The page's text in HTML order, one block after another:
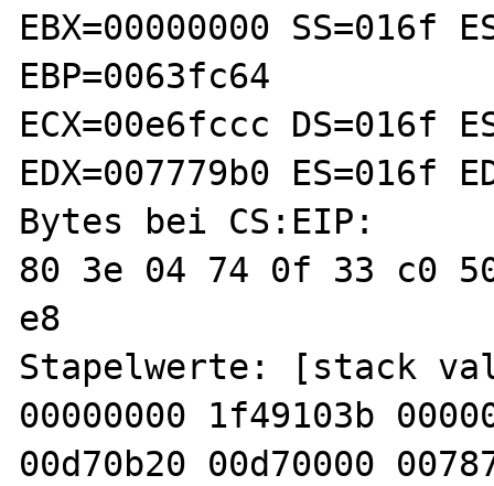
EBX=00000000 SS=016f
EBP=0063fc64
ECX=00e6fccc DS=016f
EDX=007779b0 ES=016f
Bytes bei CS:EIP:
80 3e 04 74 0f 33 c0
e8
Stapelwerte: [stack
00000000 1f49103b
00d70b20 00d70000